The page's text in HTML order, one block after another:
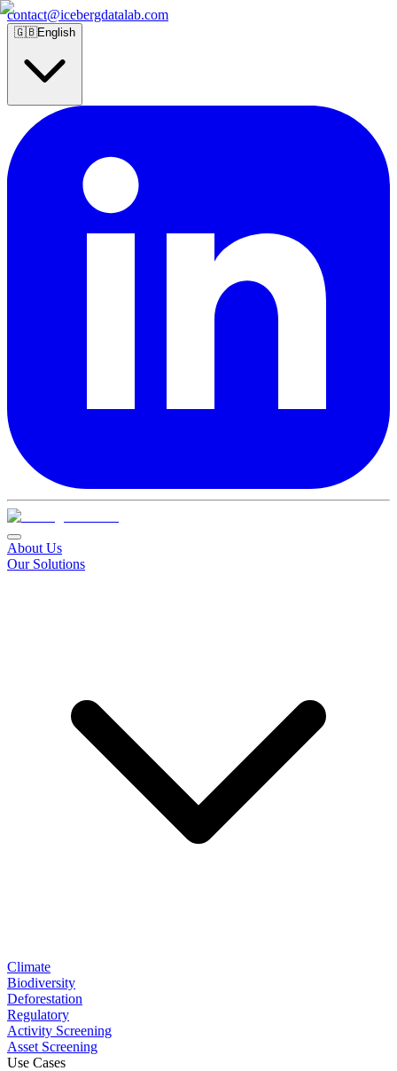
contact@icebergdatalab.com
🇬🇧English
About Us
Our Solutions
Climate
Biodiversity
Deforestation
Regulatory
Activity Screening
Asset Screening
Use Cases